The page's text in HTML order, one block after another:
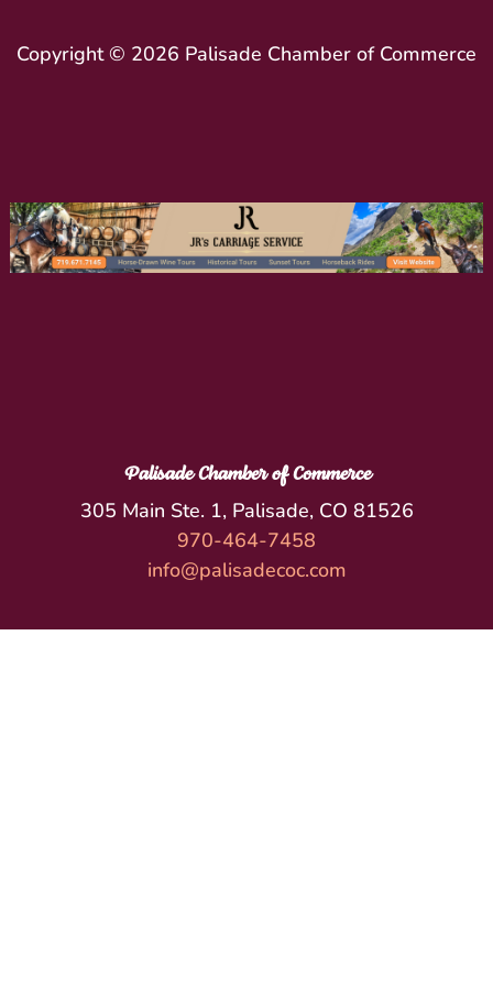
Copyright © 2026 Palisade Chamber of Commerce
Palisade Chamber of Commerce
305 Main Ste. 1, Palisade, CO 81526
970-464-7458
info@palisadecoc.com